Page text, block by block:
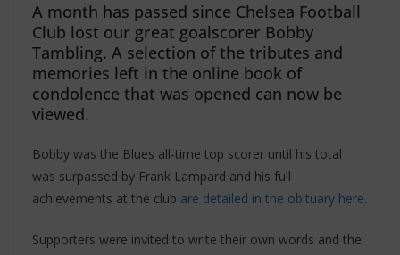
A month has passed since Chelsea Football
Club lost our great goalscorer Bobby
Tambling. A selection of the tributes and
memories left in the online book of
condolence that was opened can now be
viewed.
Bobby was the Blues all-time top scorer until his total
was surpassed by Frank Lampard and his full
achievements at the club are detailed in the obituary here.
Supporters were invited to write their own words and the